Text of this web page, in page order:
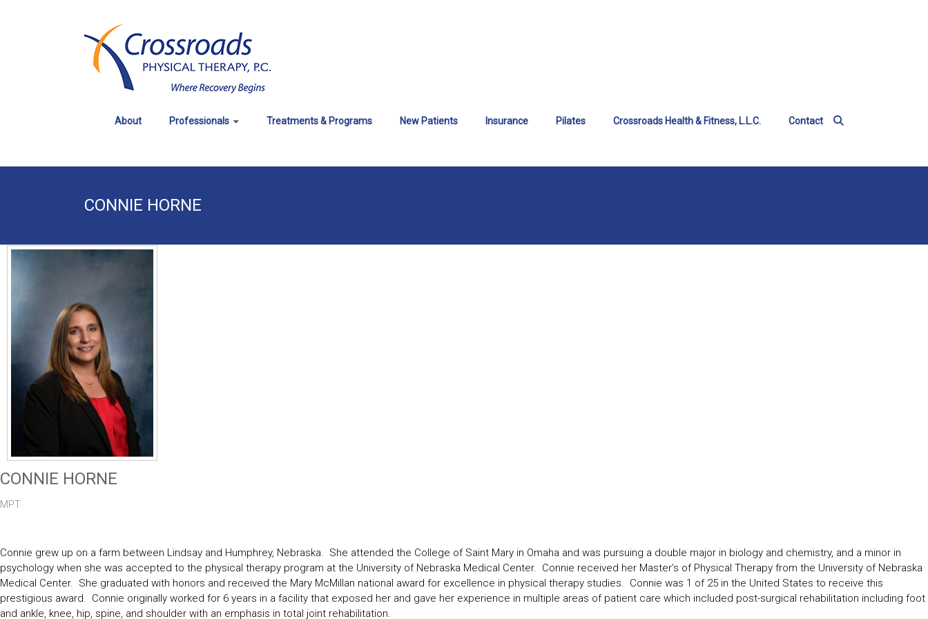
CROSSROADS
PHYSICAL
About Professionals Treatments & Programs New Patients Insurance Pilates Crossroads Health & Fitness, L.L.C. Contact
CONNIE HORNE
CONNIE HORNE
MPT
Connie grew up on a farm between Lindsay and Humphrey, Nebraska. She attended the College of Saint Mary in Omaha and was pursuing a double major in biology and chemistry, and a minor in
psychology when she was accepted to the physical therapy program at the University of Nebraska Medical Center. Connie received her Master’s of Physical Therapy from the University of Nebraska
Medical Center. She graduated with honors and received the Mary McMillan national award for excellence in physical therapy studies. Connie was 1 of 25 in the United States to receive this
prestigious award. Connie originally worked for 6 years in a facility that exposed her and gave her experience in multiple areas of patient care which included post-surgical rehabilitation including foot
and ankle, knee, hip, spine, and shoulder with an emphasis in total joint rehabilitation.